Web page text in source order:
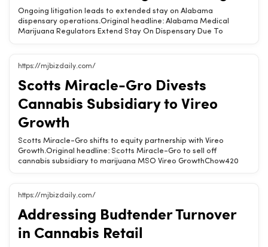
&amp; THC Products · Is CBD Legal? (State-by-State) · Hemp
State Laws (State-by-State)Tags: CBD, THC, marijuana,
regulations, hemp
Ongoing litigation leads to extended stay on Alabama
dispensary operations.Original headline: Alabama Medical
Marijuana Regulators Extend Stay On Dispensary Due To
due to ongoing legal issues. This affects planned locations in
Birmingham, Owens, and Demopolis.Alabama dispensary
operations face legal delays.Stay extended by the Medical
Cannabis Commission.Impacts planned locations in multiple
cities.Related Chow420 pages: Hemp-Derived CBD &amp; THC
ProductsTags: Alabama, medical cannabis, dispensary, legal
issues, CBD
https://mjbizdaily.com/
Scotts Miracle-Gro Divests
Cannabis Subsidiary to Vireo
Growth
Scotts Miracle-Gro shifts to equity partnership with Vireo
Growth.Original headline: Scotts Miracle-Gro to sell off
cannabis subsidiary to marijuana MSO Vireo GrowthChow420
model instead of direct ownership.Scotts Miracle-Gro sells
Hawthorne to Vireo Growth.Transitioning to an equity
participation arrangement.Focus shifts from direct ownership to
partnership.Related Chow420 pages: Hemp-Derived CBD
&amp; THC Products · Is CBD Legal? (State-by-State) · Hemp
https://mjbizdaily.com/
Addressing Budtender Turnover
in Cannabis Retail